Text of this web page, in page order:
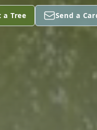
a Tree Send a